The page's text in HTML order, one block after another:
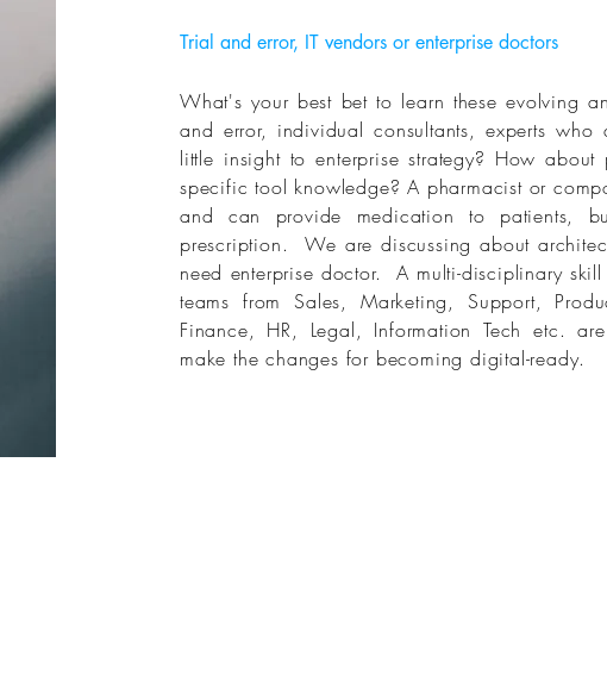
Trial and error, IT vendors or enterprise doctors
What's your best bet to learn these evolving
and error, individual consultants, experts
little insight to enterprise strategy? How about
specific tool knowledge? A pharmacist or
and can provide medication to patients,
prescription. We are discussing about
need enterprise doctor. A multi-disciplinary skill
teams from Sales, Marketing, Support,
Finance, HR, Legal, Information Tech etc.
make the changes for becoming digital-ready.